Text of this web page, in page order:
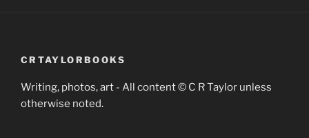
CRTAYLORBOOKS
Writing, photos, art - All content © C R Taylor unless
otherwise noted.